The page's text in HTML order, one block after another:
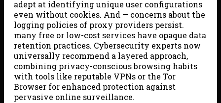
adept at identifying unique user configurations
even without cookies. And — concerns about the
logging policies of proxy providers persist.
many free or low-cost services have opaque data
retention practices. Cybersecurity experts now
universally recommend a layered approach,
combining privacy-conscious browsing habits
with tools like reputable VPNs or the Tor
Browser for enhanced protection against
pervasive online surveillance.